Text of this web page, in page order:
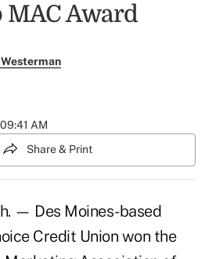
MAC Award
AM
Share & Print
— Des Moines-based
Credit Union won the